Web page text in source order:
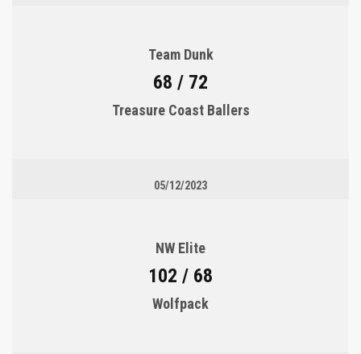
Team Dunk
68 / 72
Treasure Coast Ballers
05/12/2023
NW Elite
102 / 68
Wolfpack